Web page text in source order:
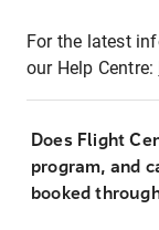
For the latest
our Help Centre:
Does Flight
program, and
booked